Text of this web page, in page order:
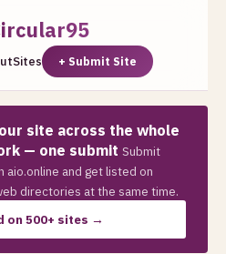
Sites + Submit Site
site across the whole
— one submit Submit
aio.online and get listed on
directories at the same time.
on 500+ sites →